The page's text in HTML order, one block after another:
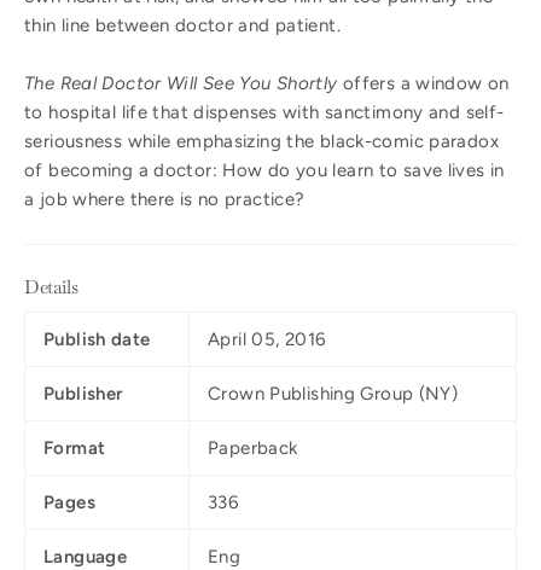
thin line between doctor and patient.
The Real Doctor Will See You Shortly offers a window on
to hospital life that dispenses with sanctimony and self-
seriousness while emphasizing the black-comic paradox
of becoming a doctor: How do you learn to save lives in
a job where there is no practice?
Details
Publish date April 05, 2016
Publisher Crown Publishing Group (NY)
Format Paperback
Pages 336
Language Eng